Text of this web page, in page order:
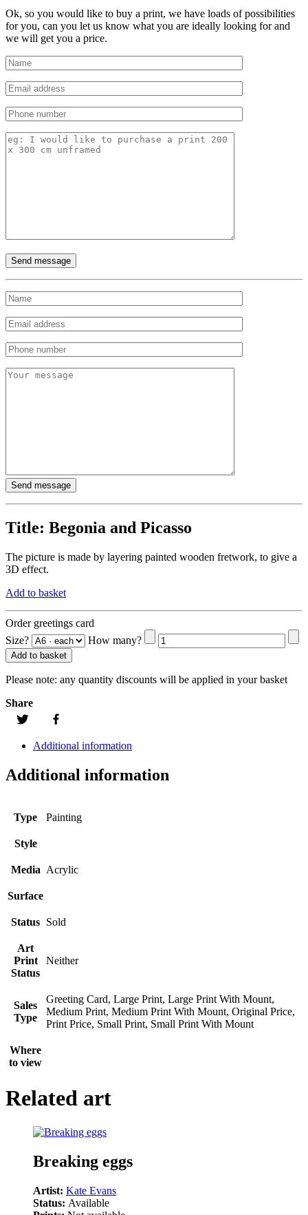
Ok, so you would like to buy a print, we have loads of possibilities
for you, can you let us know what you are ideally looking for and
we will get you a price.
Title: Begonia and Picasso
The picture is made by layering painted wooden fretwork, to give a
3D effect.
Add to basket
Order greetings card
Size?
How many?
Add to basket
Please note: any quantity discounts will be applied in your basket
Share
Additional information
Additional information
Type Painting
Style
Media Acrylic
Surface
Status Sold
Art
Print
Status
Neither
Sales
Type
Greeting Card, Large Print, Large Print With Mount,
Medium Print, Medium Print With Mount, Original Price,
Print Price, Small Print, Small Print With Mount
Where
to view
Related art
Breaking eggs
Artist: Kate Evans
Status: Available